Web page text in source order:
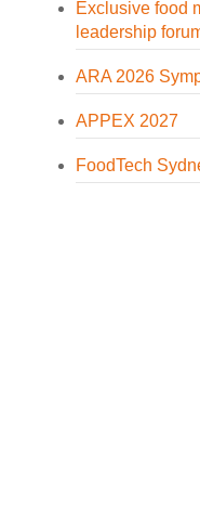
Exclusive food
leadership
ARA 2026
APPEX 2027
FoodTech